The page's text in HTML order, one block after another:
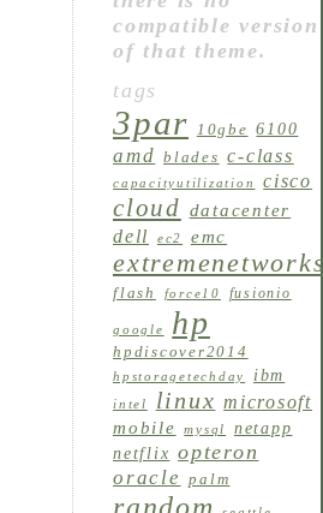
compatible version
of that theme.
tags
3par 10gbe 6100
amd blades c-class
capacityutilization cisco
cloud datacenter
dell
ec2 emc
flash force10 fusionio
google hp
hpdiscover2014
hpstoragetechday ibm
intel linux microsoft
mobile
mysql
netapp
netflix opteron
oracle palm
random